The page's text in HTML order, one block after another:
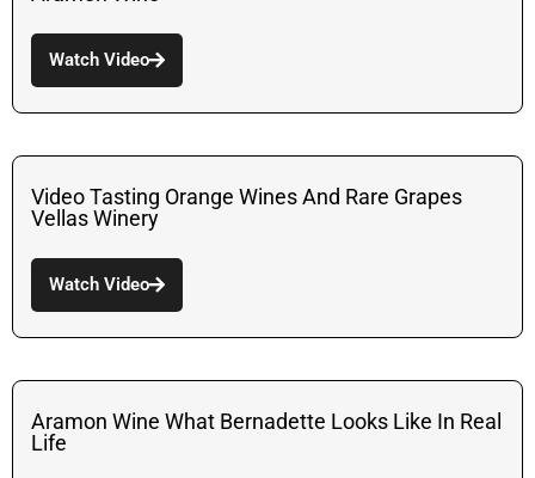
Watch Video
Video Tasting Orange Wines And Rare Grapes
Vellas Winery
Watch Video
Aramon Wine What Bernadette Looks Like In Real
Life